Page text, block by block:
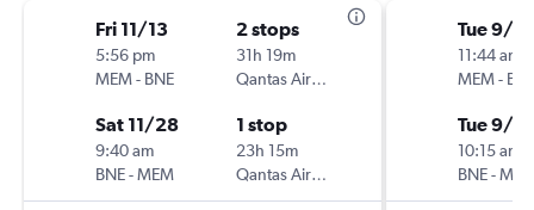
Fri 11/13
5:56 pm
MEM- BNE
2 stops
31h 19m
Qantas Airways
Sat 11/28
9:40 am
BNE-MEM
1 stop
23h 15m
Qantas Airways
Tue 9/15
11:44 am
MEM-
Tue 9/
10:15 am
BNE-